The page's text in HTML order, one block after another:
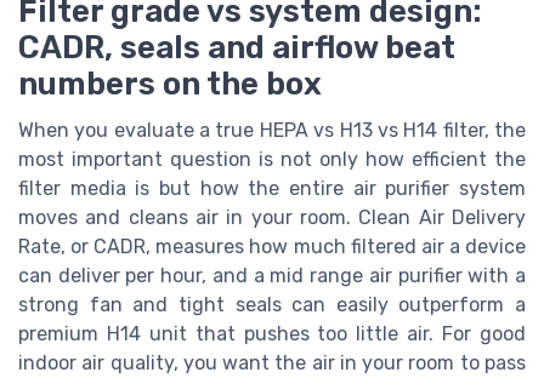
Filter grade vs system design:
CADR, seals and airflow beat
numbers on the box
When you evaluate a true HEPA vs H13 vs H14 filter, the
most important question is not only how efficient the
filter media is but how the entire air purifier system
moves and cleans air in your room. Clean Air Delivery
Rate, or CADR, measures how much filtered air a device
can deliver per hour, and a mid range air purifier with a
strong fan and tight seals can easily outperform a
premium H14 unit that pushes too little air. For good
indoor air quality, you want the air in your room to pass